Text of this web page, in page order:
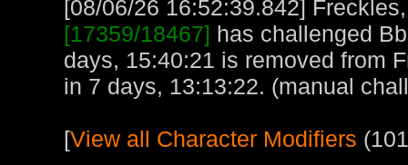
[08/06/26 16:52:39.842]
[17359/18467] has challenged
days, 15:40:21 is removed from
in 7 days, 13:13:22. (manual
[View all Character Modifiers